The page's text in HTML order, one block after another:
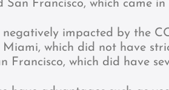
San Francisco, which came
impacted by the
which did not have
Francisco, which did have